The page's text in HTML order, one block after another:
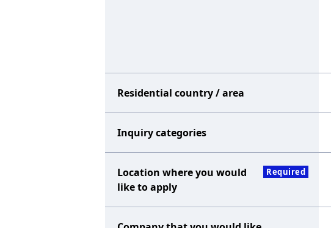
Residential country / area
Inquiry categories
Location where you would
like to apply
Required